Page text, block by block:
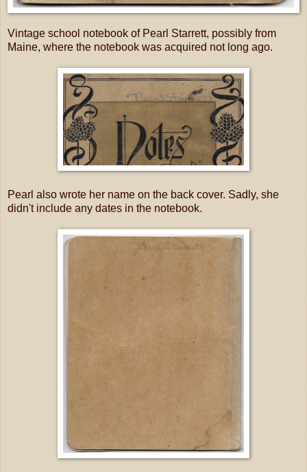
Vintage school notebook of Pearl Starrett, possibly from
Maine, where the notebook was acquired not long ago.
Pearl also wrote her name on the back cover. Sadly, she
didn't include any dates in the notebook.